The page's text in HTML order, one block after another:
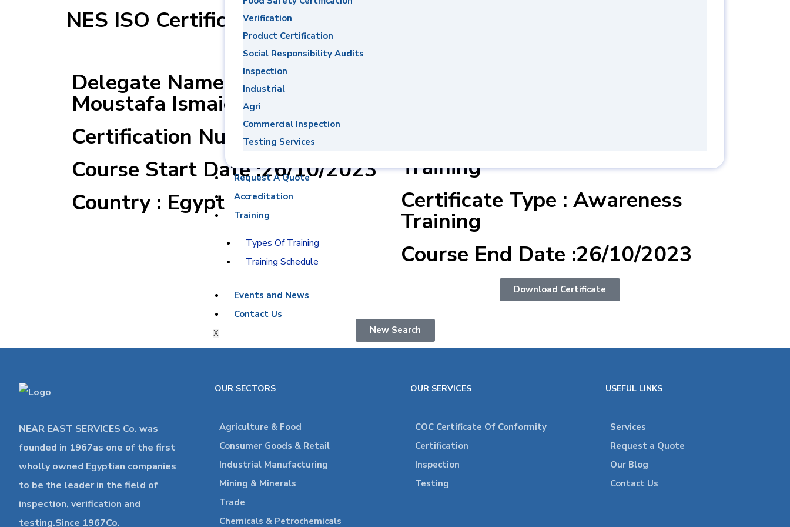
Verification
Product Certification
Social Responsibility Audits
Inspection
Industrial
Agri
Commercial Inspection
Testing Services
Request A Quote
Accreditation
Training
Types Of Training
Training Schedule
Events and News
Contact Us
X
NES ISO Certifications System
Delegate Name : Mohamed
Moustafa Ismaiel Ahmed
Certification Number : 0003031
Course Start Date :26/10/2023
Country : Egypt
Training
Certificate Type : Awareness
Training
Course End Date :26/10/2023
Download Certificate
New Search
NEAR EAST SERVICES Co. was
founded in 1967as one of the first
wholly owned Egyptian companies
to be the leader in the field of
inspection, verification and
testing.Since 1967Co.
OUR SECTORS
Agriculture & Food
Consumer Goods & Retail
Industrial Manufacturing
Mining & Minerals
Trade
Chemicals & Petrochemicals
OUR SERVICES
COC Certificate Of Conformity
Certification
Inspection
Testing
USEFUL LINKS
Services
Request a Quote
Our Blog
Contact Us